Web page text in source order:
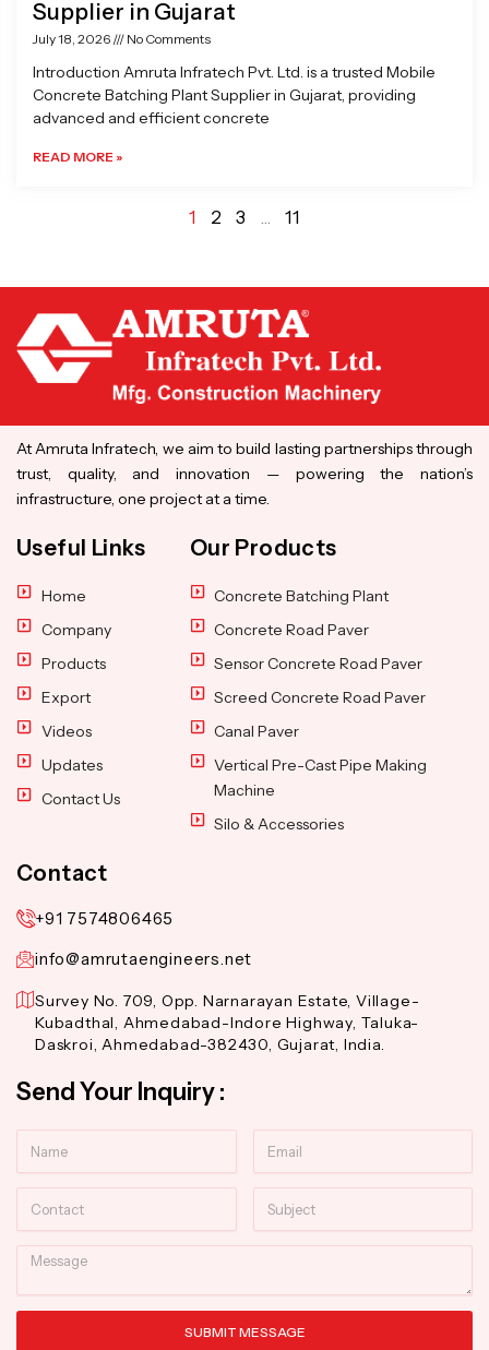
Supplier in Gujarat
July 18, 2026 No Comments
Introduction Amruta Infratech Pvt. Ltd. is a trusted Mobile
Concrete Batching Plant Supplier in Gujarat, providing
advanced and efficient concrete
READ MORE »
1 2 3 … 11
At Amruta Infratech, we aim to build lasting partnerships through
trust, quality, and innovation — powering the nation’s
infrastructure, one project at a time.
Useful Links
Home
Company
Products
Export
Videos
Updates
Contact Us
Our Products
Concrete Batching Plant
Concrete Road Paver
Sensor Concrete Road Paver
Screed Concrete Road Paver
Canal Paver
Vertical Pre-Cast Pipe Making
Machine
Silo & Accessories
Contact
+91 7574806465
info@amrutaengineers.net
Survey No. 709, Opp. Narnarayan Estate, Village-
Kubadthal, Ahmedabad-Indore Highway, Taluka-
Daskroi, Ahmedabad-382430, Gujarat, India.
Send Your Inquiry :
Message
SUBMIT MESSAGE